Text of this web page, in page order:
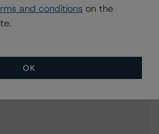
of our Business Development or
and conditions on the
OK